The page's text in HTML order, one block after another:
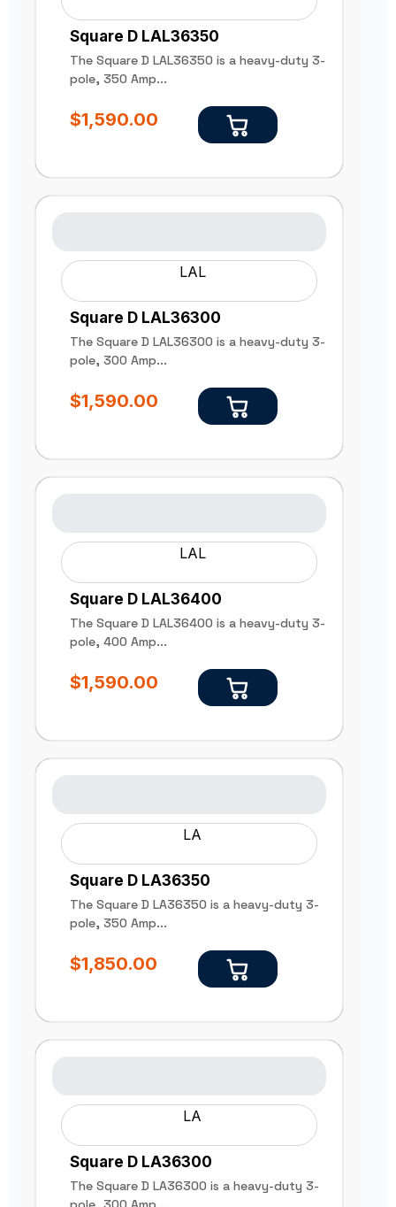
Square D LAL36350
The Square D LAL36350 is a heavy-duty 3-
pole, 350 Amp...
$1,590.00
LAL
Square D LAL36300
The Square D LAL36300 is a heavy-duty 3-
pole, 300 Amp...
$1,590.00
LAL
Square D LAL36400
The Square D LAL36400 is a heavy-duty 3-
pole, 400 Amp...
$1,590.00
LA
Square D LA36350
The Square D LA36350 is a heavy-duty 3-
pole, 350 Amp...
$1,850.00
LA
Square D LA36300
The Square D LA36300 is a heavy-duty 3-